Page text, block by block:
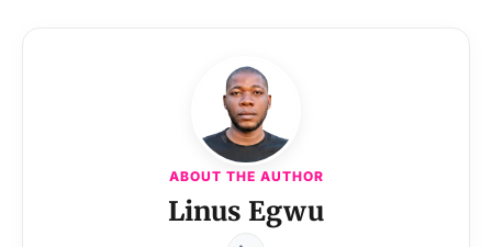
ABOUT THE AUTHOR
Linus Egwu